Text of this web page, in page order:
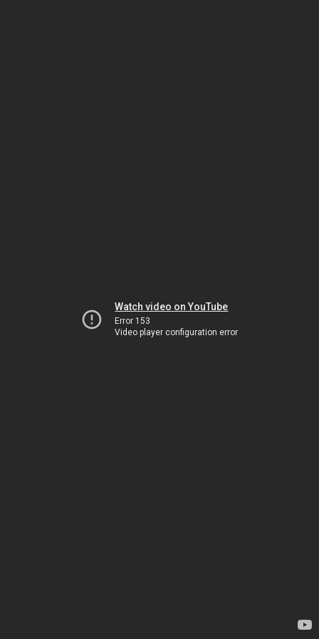
Watch video on YouTube
Error 153
Video player configuration error